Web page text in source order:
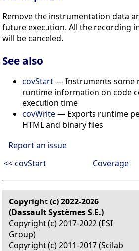
Remove the instrumentation data
future execution. All the recording
will be canceled.
See also
covStart— Instruments some
runtime information on code
execution time
covWrite— Exports runtime
HTML and binary files
Report an issue
<< covStart
Coverage
Copyright (c) 2022-2026
(Dassault Systèmes S.E.)
Copyright (c) 2017-2022 (ESI
Group)
Copyright (c) 2011-2017 (Scilab